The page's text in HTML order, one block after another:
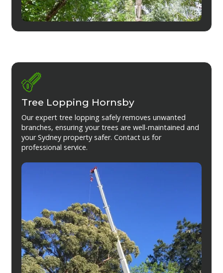
Tree Lopping Hornsby
Our expert tree lopping safely removes unwanted
branches, ensuring your trees are well-maintained and
your Sydney property safer. Contact us for
professional service.